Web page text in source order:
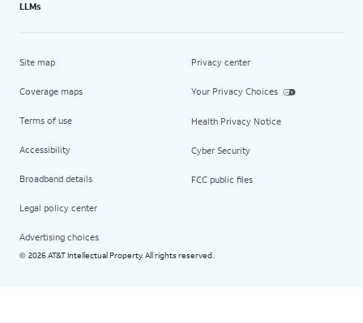
LLMs
Site map
Coverage maps
Terms of use
Accessibility
Broadband details
Legal policy center
Advertising choices
Privacy center
Your Privacy Choices
Health Privacy Notice
Cyber Security
FCC public files
© 2026 AT&T Intellectual Property. All rights reserved.